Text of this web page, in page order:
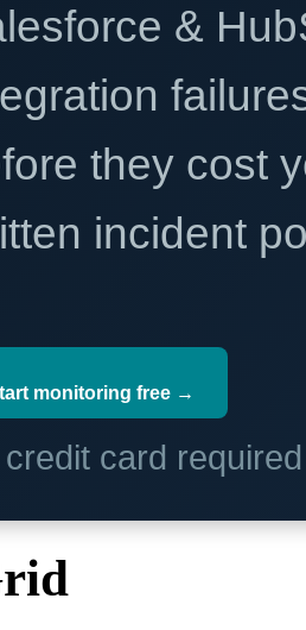
&
they cost
incident
monitoring free →
credit card